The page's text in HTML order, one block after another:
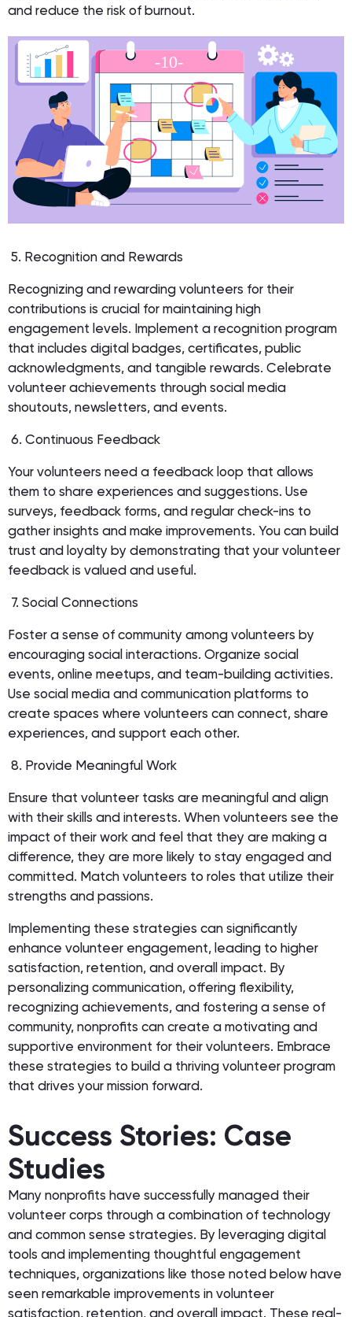
and reduce the risk of burnout.
5. Recognition and Rewards
Recognizing and rewarding volunteers for their
contributions is crucial for maintaining high
engagement levels. Implement a recognition program
that includes digital badges, certificates, public
acknowledgments, and tangible rewards. Celebrate
volunteer achievements through social media
shoutouts, newsletters, and events.
6. Continuous Feedback
Your volunteers need a feedback loop that allows
them to share experiences and suggestions. Use
surveys, feedback forms, and regular check-ins to
gather insights and make improvements. You can build
trust and loyalty by demonstrating that your volunteer
feedback is valued and useful.
7. Social Connections
Foster a sense of community among volunteers by
encouraging social interactions. Organize social
events, online meetups, and team-building activities.
Use social media and communication platforms to
create spaces where volunteers can connect, share
experiences, and support each other.
8. Provide Meaningful Work
Ensure that volunteer tasks are meaningful and align
with their skills and interests. When volunteers see the
impact of their work and feel that they are making a
difference, they are more likely to stay engaged and
committed. Match volunteers to roles that utilize their
strengths and passions.
Implementing these strategies can significantly
enhance volunteer engagement, leading to higher
satisfaction, retention, and overall impact. By
personalizing communication, offering flexibility,
recognizing achievements, and fostering a sense of
community, nonprofits can create a motivating and
supportive environment for their volunteers. Embrace
these strategies to build a thriving volunteer program
that drives your mission forward.
Success Stories: Case
Studies
Many nonprofits have successfully managed their
volunteer corps through a combination of technology
and common sense strategies. By leveraging digital
tools and implementing thoughtful engagement
techniques, organizations like those noted below have
seen remarkable improvements in volunteer
satisfaction, retention, and overall impact. These real-